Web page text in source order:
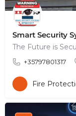
Smart Security
+35797801317
Fire